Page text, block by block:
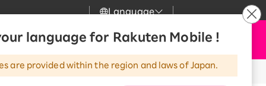
Language
language for Rakuten Mobile !
are provided within the region and laws of Japan.
Great deals when you
News
Customer Support
my Rakuten
Apply Now
a Survey